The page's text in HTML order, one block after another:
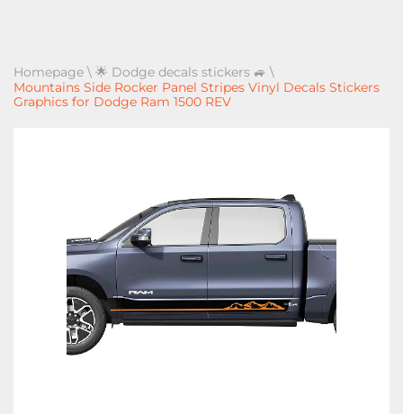
Homepage \ 🌟 Dodge decals stickers 🚙 \
Mountains Side Rocker Panel Stripes Vinyl Decals Stickers
Graphics for Dodge Ram 1500 REV